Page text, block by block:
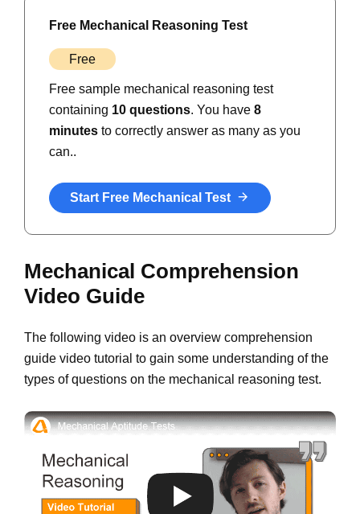
Free Mechanical Reasoning Test
Free
Free sample mechanical reasoning test
containing 10 questions. You have 8
minutes to correctly answer as many as you
can..
Start Free Mechanical Test
Mechanical Comprehension
Video Guide
The following video is an overview comprehension
guide video tutorial to gain some understanding of the
types of questions on the mechanical reasoning test.